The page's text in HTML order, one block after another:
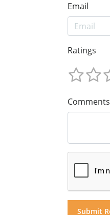
Email
Ratings
Comments